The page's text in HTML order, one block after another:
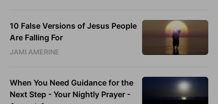
10 False Versions of Jesus People
Are Falling For
JAMI AMERINE
When You Need Guidance for the
Next Step - Your Nightly Prayer -